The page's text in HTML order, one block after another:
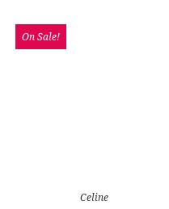
On Sale!
Celine